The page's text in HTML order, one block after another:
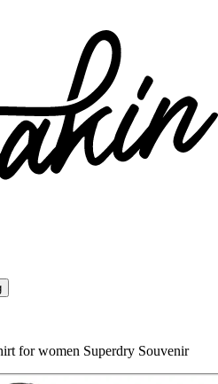
for women Superdry Souvenir